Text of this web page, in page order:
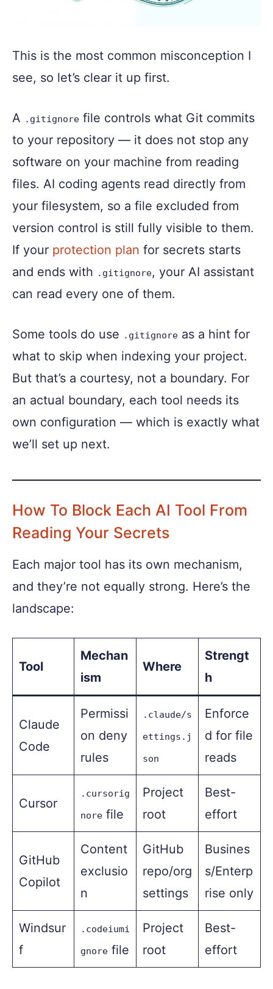
This is the most common misconception I
see, so let’s clear it up first.
A .gitignore file controls what Git commits
to your repository — it does not stop any
software on your machine from reading
files. AI coding agents read directly from
your filesystem, so a file excluded from
version control is still fully visible to them.
If your protection plan for secrets starts
and ends with .gitignore, your AI assistant
can read every one of them.
Some tools do use .gitignore as a hint for
what to skip when indexing your project.
But that’s a courtesy, not a boundary. For
an actual boundary, each tool needs its
own configuration — which is exactly what
we’ll set up next.
How To Block Each AI Tool From
Reading Your Secrets
Each major tool has its own mechanism,
and they’re not equally strong. Here’s the
landscape:
Tool
Mechan
ism
Where
Strengt
h
Claude
Code
Permissi
on deny
rules
.claude/s
ettings.j
son
Enforce
d for file
reads
Cursor
.cursorig
nore file
Project
root
Best-
effort
GitHub
Copilot
Content
exclusio
n
GitHub
repo/org
settings
Busines
s/Enterp
rise only
Windsur
f
.codeiumi
gnore file
Project
root
Best-
effort